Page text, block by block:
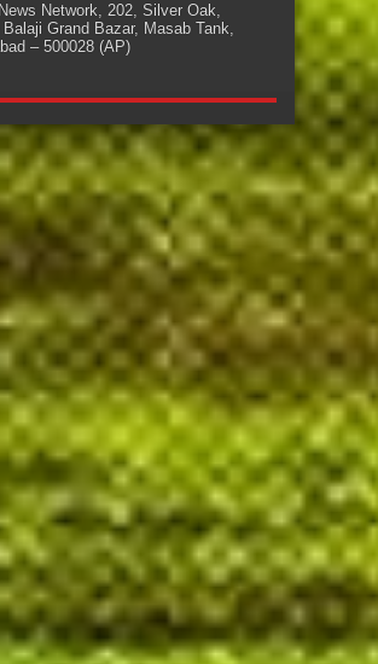
Network, 202, Silver Oak,
Balaji Grand Bazar, Masab Tank,
– 500028 (AP)